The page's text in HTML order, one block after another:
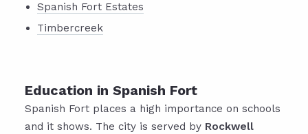
Spanish Fort Estates
Timbercreek
Education in Spanish Fort
Spanish Fort places a high importance on schools
and it shows. The city is served by Rockwell